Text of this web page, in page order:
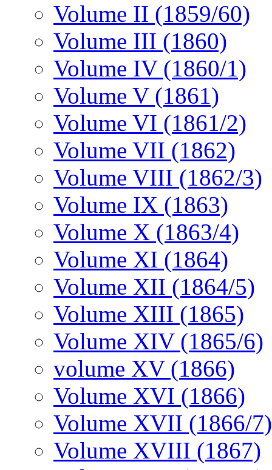
Volume II (1859/60)
Volume III (1860)
Volume IV (1860/1)
Volume V (1861)
Volume VI (1861/2)
Volume VII (1862)
Volume VIII (1862/3)
Volume IX (1863)
Volume X (1863/4)
Volume XI (1864)
Volume XII (1864/5)
Volume XIII (1865)
Volume XIV (1865/6)
volume XV (1866)
Volume XVI (1866)
Volume XVII (1866/7)
Volume XVIII (1867)